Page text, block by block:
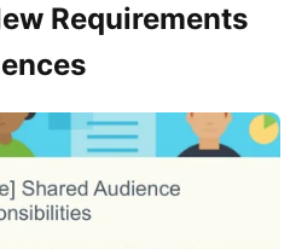
Requirements